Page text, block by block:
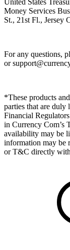
United States
Money Services
St., 21st Fl., Jersey
For any questions,
or
*These products
parties that are duly
Financial
in Currency Com’s
availability may be
information may be
or T&C directly with